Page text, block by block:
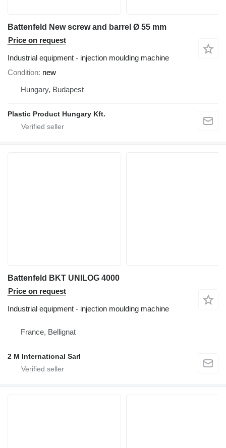
Battenfeld New screw and barrel Ø 55 mm
Price on request
Industrial equipment - injection moulding machine
Condition new
Hungary, Budapest
Plastic Product Hungary Kft.
Battenfeld BKT UNILOG 4000
Price on request
Industrial equipment - injection moulding machine
France, Bellignat
2 M International Sarl